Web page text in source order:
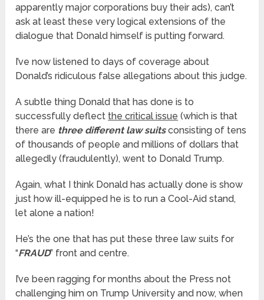
apparently major corporations buy their ads), can’t
ask at least these very logical extensions of the
dialogue that Donald himself is putting forward.
I’ve now listened to days of coverage about
Donald’s ridiculous false allegations about this judge.
A subtle thing Donald that has done is to
successfully deflect the critical issue (which is that
there are three different law suitsconsisting of tens
of thousands of people and millions of dollars that
allegedly (fraudulently), went to Donald Trump.
Again, what I think Donald has actually done is show
just how ill-equipped he is to run a Cool-Aid stand,
let alone a nation!
He’s the one that has put these three law suits for
“FRAUD” front and centre.
I’ve been ragging for months about the Press not
challenging him on Trump University and now, when